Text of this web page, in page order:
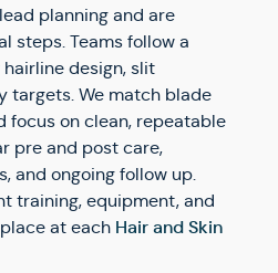
planning and are
steps. Teams follow a
design, slit
targets. We match blade
focus on clean, repeatable
pre and post care,
and ongoing follow up.
training, equipment, and
at each Hair and Skin